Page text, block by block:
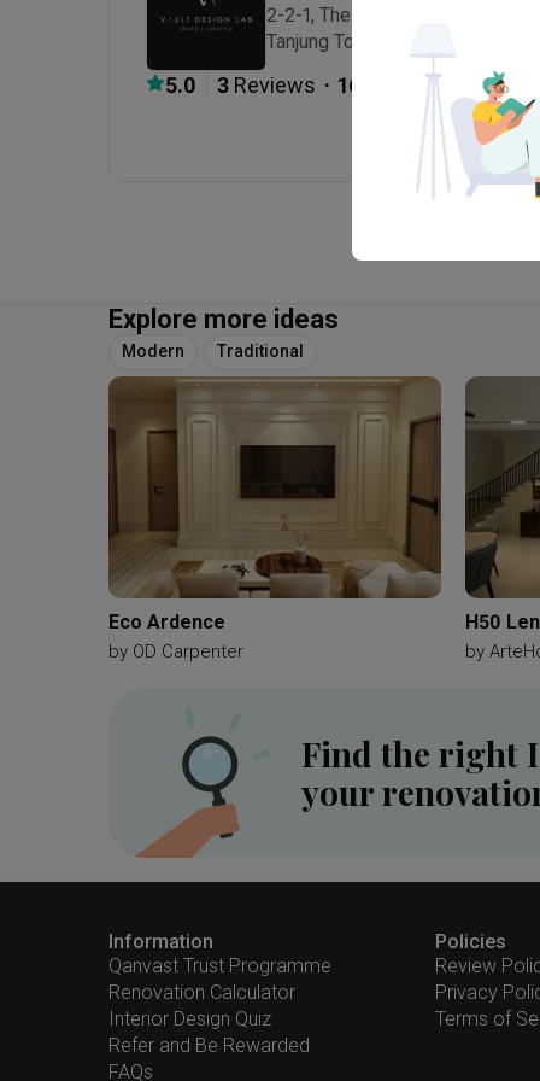
2-2-1, The Latitude, Persiaran
Tanjung Tokong, Penang,
5.0 3 Reviews ・ 16 Projects
Explore more ideas
Modern Traditional
Eco Ardence
by OD Carpenter
H50
by
Find the right
your
Information
Qanvast Trust Programme
Renovation Calculator
Interior Design Quiz
Refer and Be Rewarded
FAQs
Policies
Review
Privacy
Terms of